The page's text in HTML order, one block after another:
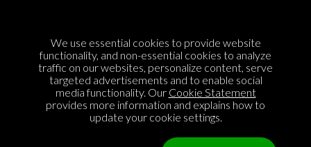
Cookie Policy
Privacy Policy
Sponsorship
Contact us
We use essential cookies to provide website
functionality, and non-essential cookies to analyze
traffic on our websites, personalize content, serve
targeted advertisements and to enable social
media functionality. Our Cookie Statement
provides more information and explains how to
update your cookie settings.